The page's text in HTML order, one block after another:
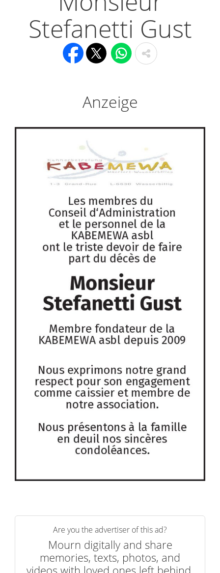
Stefanetti Gust
Anzeige
Are you the advertiser of this ad?
Mourn digitally and share
memories, texts, photos, and
videos with loved ones left behind.